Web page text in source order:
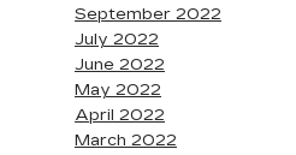
September 2022
July 2022
June 2022
May 2022
April 2022
March 2022